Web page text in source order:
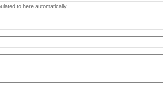
to here automatically